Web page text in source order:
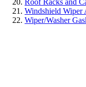
Roof Racks and
Windshield Wiper
Wiper/Washer